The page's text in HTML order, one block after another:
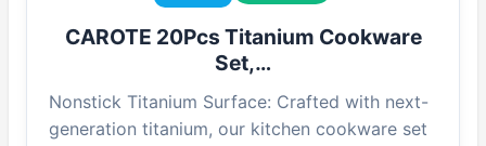
CAROTE 20Pcs Titanium Cookware
Set,…
Nonstick Titanium Surface: Crafted with next-
generation titanium, our kitchen cookware set